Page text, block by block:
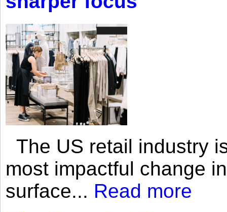
The US retail industry
most impactful change
surface... Read more